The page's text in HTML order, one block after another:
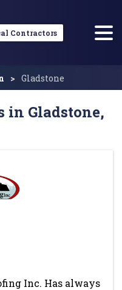
Contractors
Gladstone
in Gladstone,
Inc. Has always